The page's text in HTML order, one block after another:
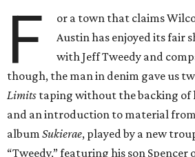
F
or a town that claims Wilco
Austin has enjoyed its fair
with Jeff Tweedy and
though, the man in denim gave us
Limits taping without the backing of
and an introduction to material
album Sukierae, played by a new
“Tweedy,” featuring his son Spencer